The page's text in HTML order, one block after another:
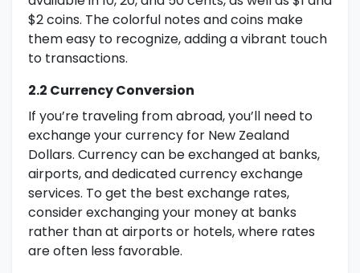
$2 coins. The colorful notes and coins make
them easy to recognize, adding a vibrant touch
to transactions.
2.2 Currency Conversion
If you’re traveling from abroad, you’ll need to
exchange your currency for New Zealand
Dollars. Currency can be exchanged at banks,
airports, and dedicated currency exchange
services. To get the best exchange rates,
consider exchanging your money at banks
rather than at airports or hotels, where rates
are often less favorable.